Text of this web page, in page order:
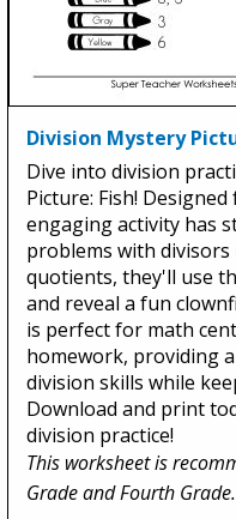
Division Mystery
Dive into division
Picture: Fish!
engaging activity has
problems with
quotients, they'll use
and reveal a fun
is perfect for math
homework, providing
division skills while
Download and print
division practice!
This worksheet is
Grade and Fourth Grade.